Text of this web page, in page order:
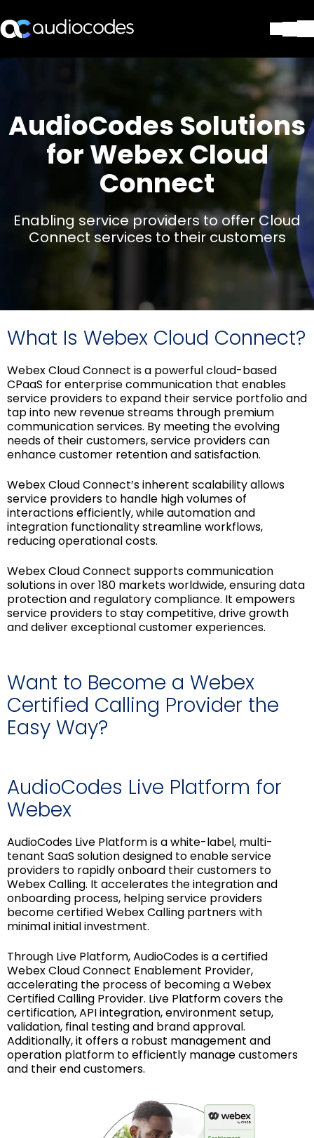
サポートセンター
Stay in the loop
配布リストに参加する
AudioCodes Solutions
for Webex Cloud
Connect
Enabling service providers to offer Cloud
Connect services to their customers
What Is Webex Cloud Connect?
Webex Cloud Connect is a powerful cloud-based
CPaaS for enterprise communication that enables
service providers to expand their service portfolio and
tap into new revenue streams through premium
communication services. By meeting the evolving
needs of their customers, service providers can
enhance customer retention and satisfaction.
Webex Cloud Connect’s inherent scalability allows
service providers to handle high volumes of
interactions efficiently, while automation and
integration functionality streamline workflows,
reducing operational costs.
Webex Cloud Connect supports communication
solutions in over 180 markets worldwide, ensuring data
protection and regulatory compliance. It empowers
service providers to stay competitive, drive growth
and deliver exceptional customer experiences.
Want to Become a Webex
Certified Calling Provider the
Easy Way?
AudioCodes Live Platform for
Webex
AudioCodes Live Platform is a white-label, multi-
tenant SaaS solution designed to enable service
providers to rapidly onboard their customers to
Webex Calling. It accelerates the integration and
onboarding process, helping service providers
become certified Webex Calling partners with
minimal initial investment.
Through Live Platform, AudioCodes is a certified
Webex Cloud Connect Enablement Provider,
accelerating the process of becoming a Webex
Certified Calling Provider. Live Platform covers the
certification, API integration, environment setup,
validation, final testing and brand approval.
Additionally, it offers a robust management and
operation platform to efficiently manage customers
and their end customers.